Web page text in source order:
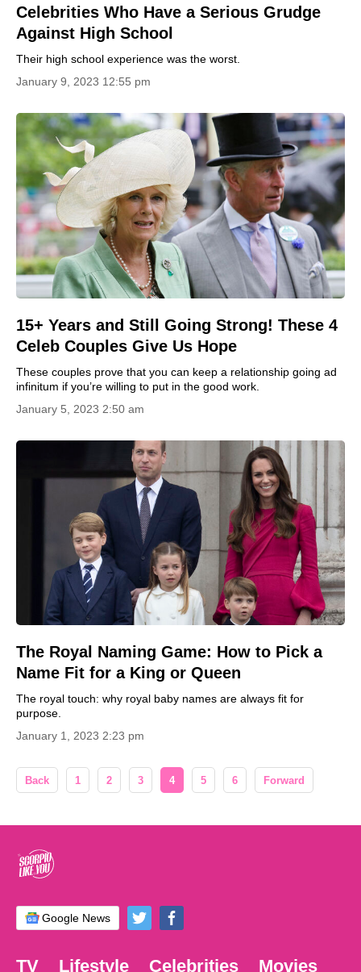
Celebrities Who Have a Serious Grudge
Against High School
Their high school experience was the worst.
January 9, 2023 12:55 pm
15+ Years and Still Going Strong! These 4
Celeb Couples Give Us Hope
These couples prove that you can keep a relationship going ad
infinitum if you’re willing to put in the good work.
January 5, 2023 2:50 am
The Royal Naming Game: How to Pick a
Name Fit for a King or Queen
The royal touch: why royal baby names are always fit for
purpose.
January 1, 2023 2:23 pm
Back 1 2 3 4 5 6 Forward
Google News
TV Lifestyle Celebrities Movies